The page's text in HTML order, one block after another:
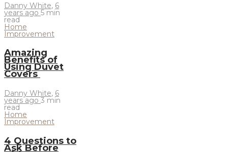
Danny White, 6
years ago 5 min
read
Home
Improvement
Amazing
Benefits of
Using Duvet
Covers
Danny White, 6
years ago 3 min
read
Home
Improvement
4 Questions to
Ask Before